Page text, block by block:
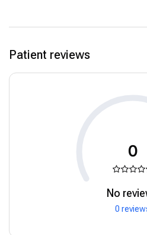
Patient reviews
0
No
0